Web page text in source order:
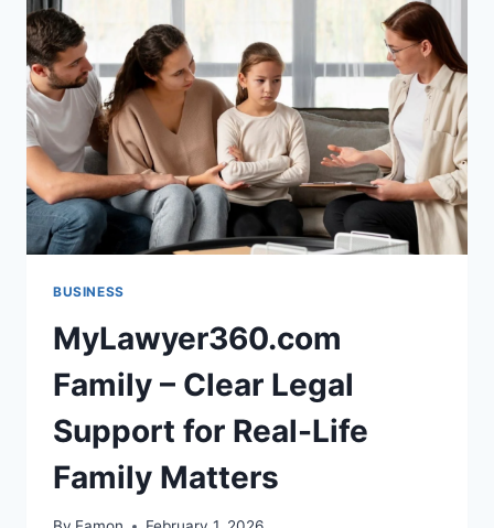
MANHATTAN?
BUSINESS
MyLawyer360.com
Family – Clear Legal
Support for Real-Life
Family Matters